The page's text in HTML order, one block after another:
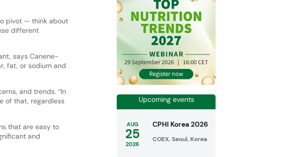
pivot — think about
different
says Canene-
fat, or sodium and
and trends. “In
of that, regardless
that are easy to
and
Upcoming events
AUG
25
2026
CPHI Korea 2026
COEX, Seoul, Korea